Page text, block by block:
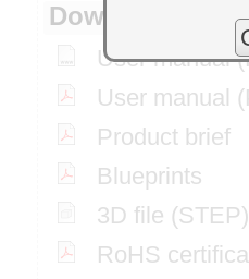
Downloads
User manual
User manual
Product brief
Blueprints
3D file (STEP)
RoHS